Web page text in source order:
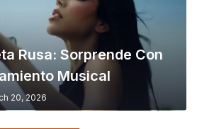
Rusa: Sorprende Con
Musical
20, 2026